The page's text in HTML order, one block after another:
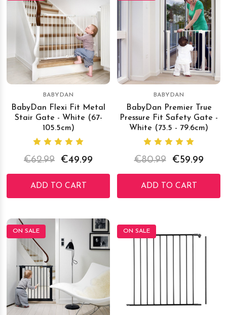
BABYDAN
BabyDan Flexi Fit Metal
Stair Gate - White (67-
105.5cm)
€62.99 €49.99
ADD TO CART
BABYDAN
BabyDan Premier True
Pressure Fit Safety Gate -
White (73.5 - 79.6cm)
€80.99 €59.99
ADD TO CART
ON SALE ON SALE